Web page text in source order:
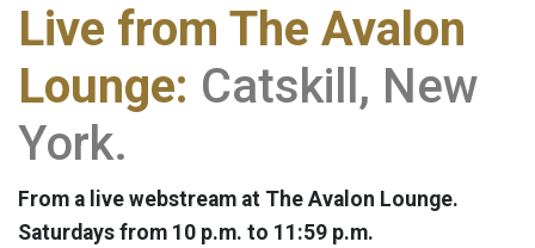
Live from The Avalon
Lounge: Catskill, New
York.
From a live webstream at The Avalon Lounge.
Saturdays from 10 p.m. to 11:59 p.m.